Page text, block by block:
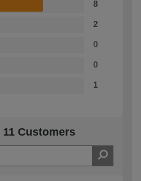
8
2
0
0
1
Customers